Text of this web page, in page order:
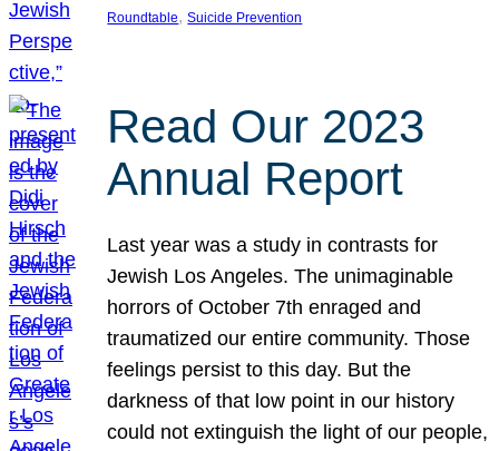
Roundtable, Suicide Prevention
Read Our 2023
Annual Report
Last year was a study in contrasts for
Jewish Los Angeles. The unimaginable
horrors of October 7th enraged and
traumatized our entire community. Those
feelings persist to this day. But the
darkness of that low point in our history
could not extinguish the light of our people,